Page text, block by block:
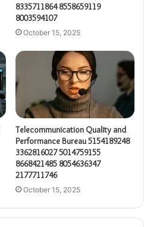
8335711864 8558659119
8003594107
October 15, 2025
Telecommunication Quality and
Performance Bureau 5154189248
3362816027 5014759155
8668421485 8054636347
2177711746
October 15, 2025